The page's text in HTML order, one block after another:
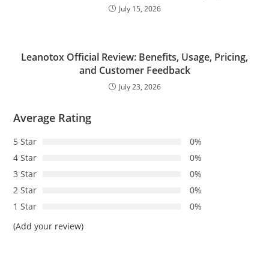
July 15, 2026
Leanotox Official Review: Benefits, Usage, Pricing,
and Customer Feedback
July 23, 2026
Average Rating
5 Star
0%
4 Star
0%
3 Star
0%
2 Star
0%
1 Star
0%
(Add your review)